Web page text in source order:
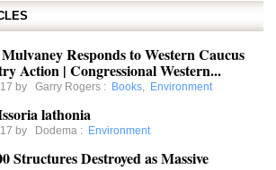
Responds to Western Caucus
Action | Congressional Western...
by Garry Rogers : Books, Environment
lathonia
by Dodema : Environment
Structures Destroyed as Massive